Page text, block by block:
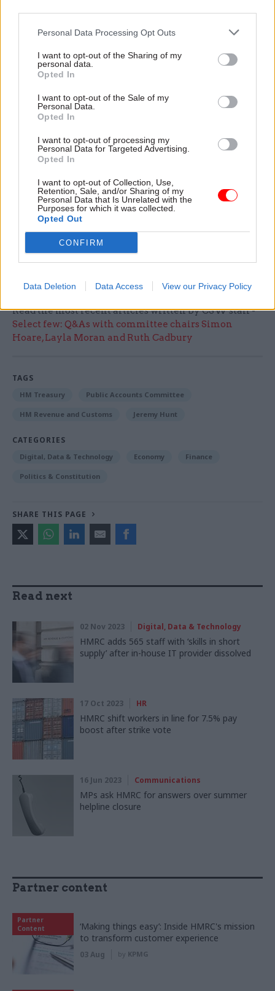
Personal Data Processing Opt Outs
I want to opt-out of the Sharing of my
personal data.
Opted In
I want to opt-out of the Sale of my
Personal Data.
Opted In
I want to opt-out of processing my
Personal Data for Targeted Advertising.
Opted In
I want to opt-out of Collection, Use,
Retention, Sale, and/or Sharing of my
Personal Data that Is Unrelated with the
Purposes for which it was collected.
Opted Out
CONFIRM
Data Deletion Data Access View our Privacy Policy
Responding to thecommittee’s report
, an HMRC
spokesperson said: “The additional tax revenue
expected from MTD has increased to £3.9bn,
offsetting any additional costs. MTD continues to
provide a high return on investment in
delivering this complex programme, building on
Chancellor Jeremy Hunt’s Autumn Statement
design of MTD for self-assessment customers.
HMRC is working with software developers, tax
agents, representative organisations and
businesses on simplification and testing in
Read the most recent articles written by CSW staff -
Select few: Q&As with committee chairs Simon
Hoare, Layla Moran and Ruth Cadbury
TAGS
HM Treasury Public Accounts Committee
HM Revenue and Customs Jeremy Hunt
CATEGORIES
Digital, Data & Technology Economy Finance
Politics & Constitution
SHARE THIS PAGE
Read next
02 Nov 2023 Digital, Data & Technology
HMRC adds 565 staff with ‘skills in short
supply’ after in-house IT provider dissolved
17 Oct 2023 HR
HMRC shift workers in line for 7.5% pay
boost after strike vote
16 Jun 2023 Communications
MPs ask HMRC for answers over summer
helpline closure
Partner content
Partner
Content
‘Making things easy’: Inside HMRC's mission
to transform customer experience
03 Aug by KPMG